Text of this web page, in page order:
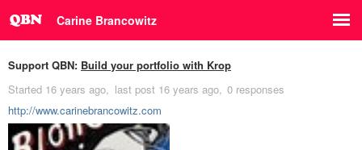
Carine Brancowitz
Support QBN: Build your portfolio with Krop
Started 16 years ago last post 16 years ago 0 responses
http://www.carinebrancowitz.com